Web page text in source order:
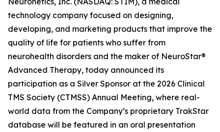
technology company focused on designing,
developing, and marketing products that improve the
quality of life for patients who suffer from
neurohealth disorders and the maker of NeuroStar®
Advanced Therapy, today announced its
participation as a Silver Sponsor at the 2026 Clinical
TMS Society (CTMSS) Annual Meeting, where real-
world data from the Company’s proprietary TrakStar
database will be featured in an oral presentation